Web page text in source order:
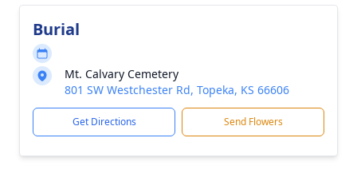
Burial
Mt. Calvary Cemetery
801 SW Westchester Rd, Topeka, KS 66606
Get Directions Send Flowers